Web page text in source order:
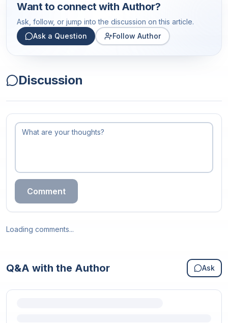
Want to connect with Author?
Ask, follow, or jump into the discussion on this article.
Ask a Question
Follow Author
Discussion
Comment
Loading comments...
Q&A with the Author Ask